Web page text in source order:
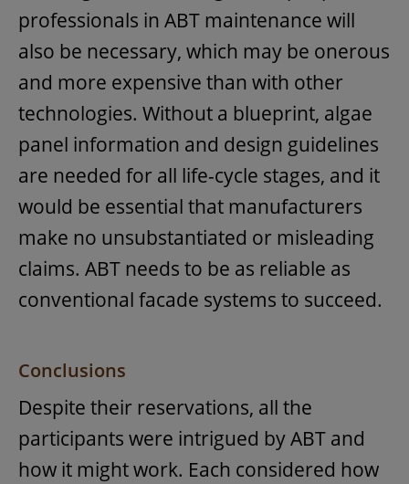
professionals in ABT maintenance will
also be necessary, which may be onerous
and more expensive than with other
technologies. Without a blueprint, algae
panel information and design guidelines
are needed for all life-cycle stages, and it
would be essential that manufacturers
make no unsubstantiated or misleading
claims. ABT needs to be as reliable as
conventional facade systems to succeed.
Conclusions
Despite their reservations, all the
participants were intrigued by ABT and
how it might work. Each considered how